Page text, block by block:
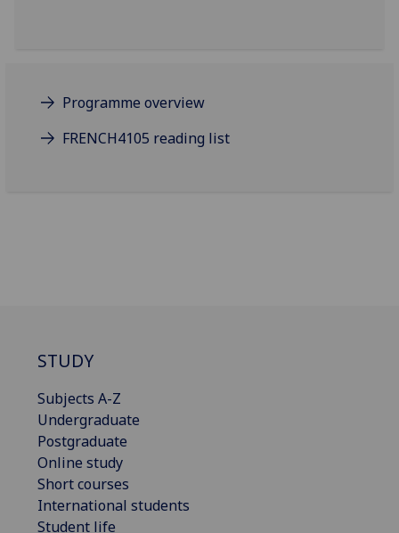
Programme overview
FRENCH4105 reading list
STUDY
Subjects A-Z
Undergraduate
Postgraduate
Online study
Short courses
International students
Student life